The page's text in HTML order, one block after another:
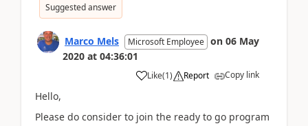
Suggested answer
Marco Mels Microsoft Employee on 06 May
2020 at 04:36:01
Like(1) Report Copy link
Hello,
Please do consider to join the ready to go program